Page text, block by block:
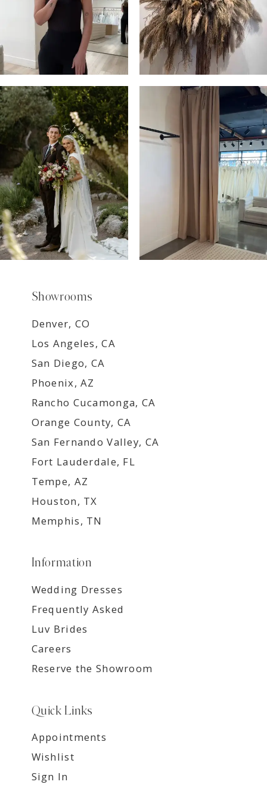
5
6
7
8
Showrooms
Denver, CO
Los Angeles, CA
San Diego, CA
Phoenix, AZ
Rancho Cucamonga, CA
Orange County, CA
San Fernando Valley, CA
Fort Lauderdale, FL
Tempe, AZ
Houston, TX
Memphis, TN
Information
Wedding Dresses
Frequently Asked
Luv Brides
Careers
Reserve the Showroom
Quick Links
Appointments
Wishlist
Sign In